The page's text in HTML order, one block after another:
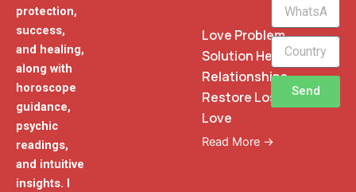
protection,
success,
and healing,
along with
horoscope
guidance,
psychic
readings,
and intuitive
insights. I
Love Problem
Solution Heal
Relationships
Restore Lost
Love
Read More →
WhatsApp
Phone
Send